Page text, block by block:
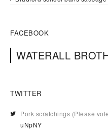
FACEBOOK
WATERALL
TWITTER
Pork scratchings (Please
uNpNY